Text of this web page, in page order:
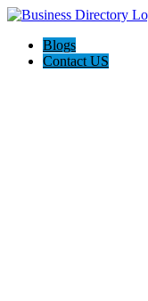
Blogs
Contact US